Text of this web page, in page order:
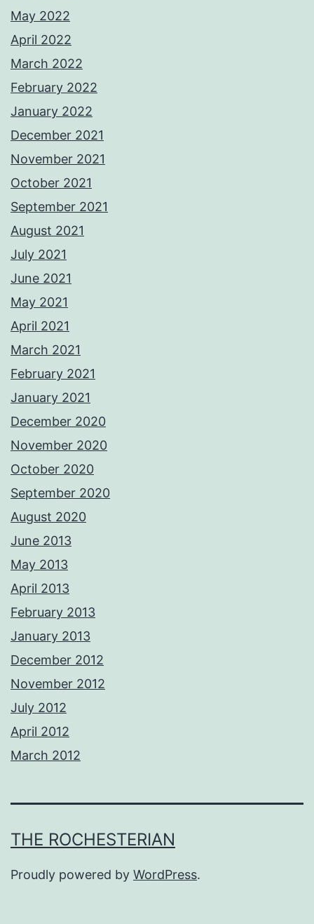
May 2022
April 2022
March 2022
February 2022
January 2022
December 2021
November 2021
October 2021
September 2021
August 2021
July 2021
June 2021
May 2021
April 2021
March 2021
February 2021
January 2021
December 2020
November 2020
October 2020
September 2020
August 2020
June 2013
May 2013
April 2013
February 2013
January 2013
December 2012
November 2012
July 2012
April 2012
March 2012
THE ROCHESTERIAN
Proudly powered by WordPress.